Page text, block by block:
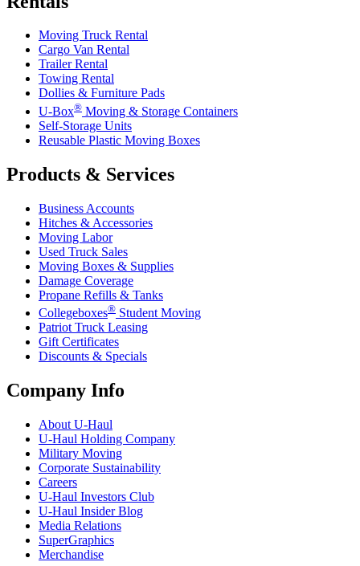
Moving Truck Rental
Cargo Van Rental
Trailer Rental
Towing Rental
Dollies & Furniture Pads
U-Box® Moving & Storage Containers
Self-Storage Units
Reusable Plastic Moving Boxes
Products & Services
Business Accounts
Hitches & Accessories
Moving Labor
Used Truck Sales
Moving Boxes & Supplies
Damage Coverage
Propane Refills & Tanks
Collegeboxes® Student Moving
Patriot Truck Leasing
Gift Certificates
Discounts & Specials
Company Info
About U-Haul
U-Haul Holding Company
Military Moving
Corporate Sustainability
Careers
U-Haul Investors Club
U-Haul Insider Blog
Media Relations
SuperGraphics
Merchandise